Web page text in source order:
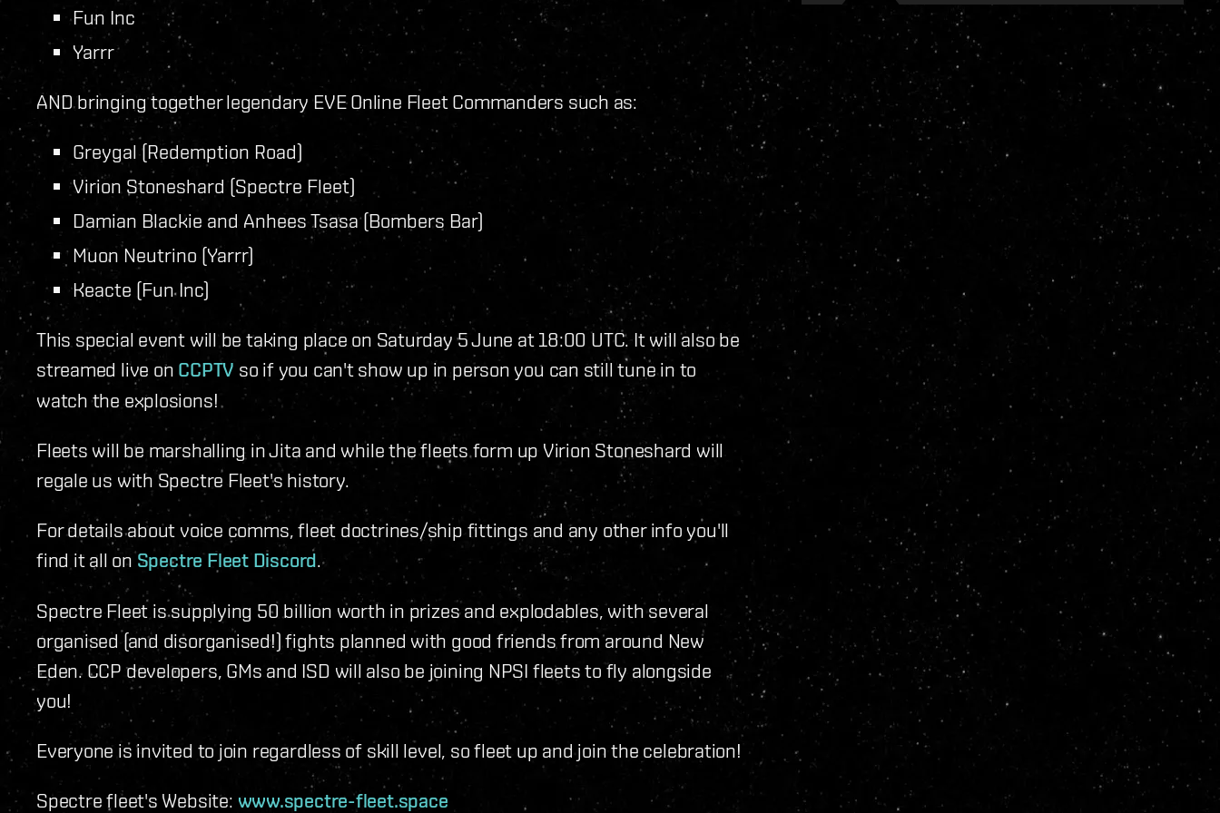
Fun Inc
Yarrr
AND bringing together legendary EVE Online Fleet Commanders such as:
Greygal (Redemption Road)
Virion Stoneshard (Spectre Fleet)
Damian Blackie and Anhees Tsasa (Bombers Bar)
Muon Neutrino (Yarrr)
Keacte (Fun Inc)
This special event will be taking place on Saturday 5 June at 18:00 UTC. It will also be
streamed live on CCPTV so if you can't show up in person you can still tune in to
watch the explosions!
Fleets will be marshalling in Jita and while the fleets form up Virion Stoneshard will
regale us with Spectre Fleet's history.
For details about voice comms, fleet doctrines/ship fittings and any other info you'll
find it all onSpectre Fleet Discord.
Spectre Fleet is supplying 50 billion worth in prizes and explodables, with several
organised (and disorganised!) fights planned with good friends from around New
Eden. CCP developers, GMs and ISD will also be joining NPSI fleets to fly alongside
you!
Everyone is invited to join regardless of skill level, so fleet up and join the celebration!
Spectre fleet's Website: www.spectre-fleet.space